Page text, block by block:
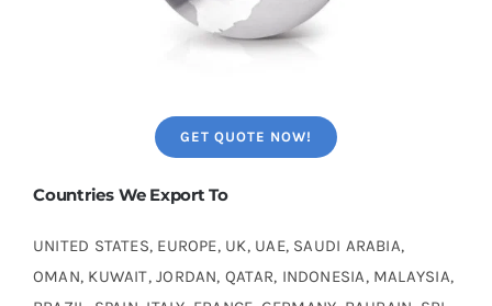
GET QUOTE NOW!
Countries We Export To
UNITED STATES, EUROPE, UK, UAE, SAUDI ARABIA,
OMAN, KUWAIT, JORDAN, QATAR, INDONESIA, MALAYSIA,